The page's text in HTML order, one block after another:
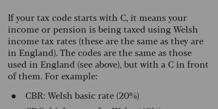
If your tax code starts with C, it means your
income or pension is being taxed using Welsh
income tax rates (these are the same as they are
in England). The codes are the same as those
used in England (see above), but with a C in front
of them. For example:
CBR: Welsh basic rate (20%)